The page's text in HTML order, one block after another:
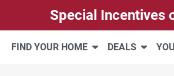
Special Incentives
FIND YOUR HOME DEALS